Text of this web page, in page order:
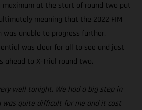
at the start of round two put
meaning that the 2022 FIM
was unable to progress further.
was clear for all to see and just
ahead to X-Trial round two.
well tonight. We had a big step in
was quite difficult for me and it cost